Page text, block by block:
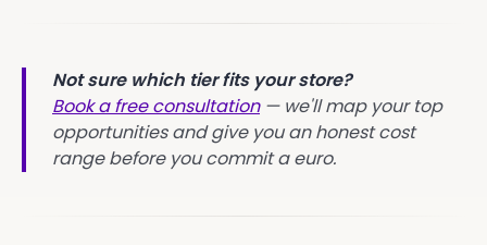
Not sure which tier fits your store?
Book a free consultation— we'll map your top
opportunities and give you an honest cost
range before you commit a euro.